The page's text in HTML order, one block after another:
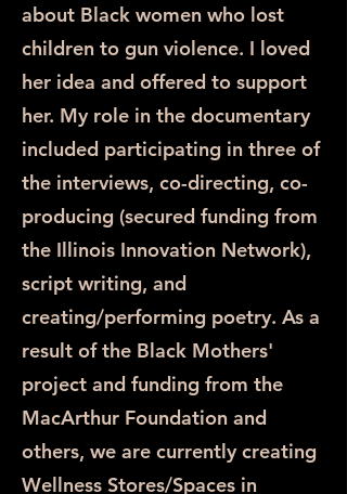
about Black women who lost
children to gun violence. I loved
her idea and offered to support
her. My role in the documentary
included participating in three of
the interviews, co-directing, co-
producing (secured funding from
the Illinois Innovation Network),
script writing, and
creating/performing poetry. As a
result of the Black Mothers'
project and funding from the
MacArthur Foundation and
others, we are currently creating
Wellness Stores/Spaces in